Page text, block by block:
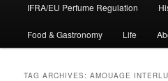
IFRA/EU Perfume Regulation
Food & Gastronomy Life
TAG ARCHIVES:AMOUAGE